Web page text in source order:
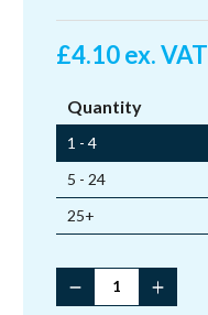
£4.10ex. VAT
Quantity
1 - 4
5 - 24
25+
Fastener